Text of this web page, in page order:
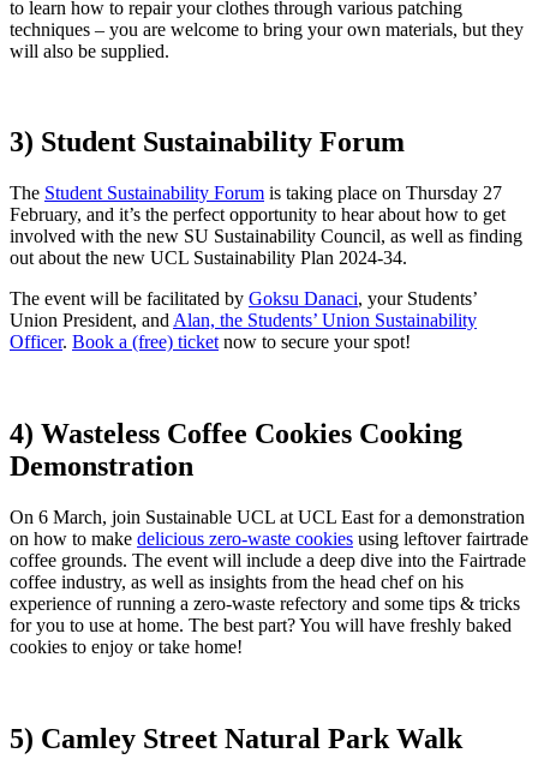
to learn how to repair your clothes through various patching
techniques – you are welcome to bring your own materials, but they
will also be supplied.
3) Student Sustainability Forum
The Student Sustainability Forum is taking place on Thursday 27
February, and it’s the perfect opportunity to hear about how to get
involved with the new SU Sustainability Council, as well as finding
out about the new UCL Sustainability Plan 2024-34.
The event will be facilitated by Goksu Danaci, your Students’
Union President, and Alan, the Students’ Union Sustainability
Officer. Book a (free) ticket now to secure your spot!
4) Wasteless Coffee Cookies Cooking
Demonstration
On 6 March, join Sustainable UCL at UCL East for a demonstration
on how to make delicious zero-waste cookies using leftover fairtrade
coffee grounds. The event will include a deep dive into the Fairtrade
coffee industry, as well as insights from the head chef on his
experience of running a zero-waste refectory and some tips & tricks
for you to use at home. The best part? You will have freshly baked
cookies to enjoy or take home!
5) Camley Street Natural Park Walk